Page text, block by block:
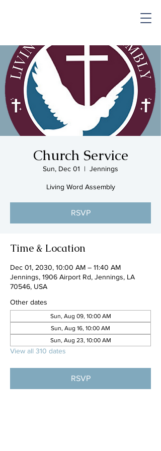
Church Service
Sun, Dec 01
  |
Jennings
Living Word Assembly
RSVP
Time & Location
Dec 01, 2030, 10:00 AM – 11:40 AM
Jennings, 1906 Airport Rd, Jennings, LA
70546, USA
Other dates
Sun, Aug 09, 10:00 AM
Sun, Aug 16, 10:00 AM
Sun, Aug 23, 10:00 AM
View all 310 dates
RSVP